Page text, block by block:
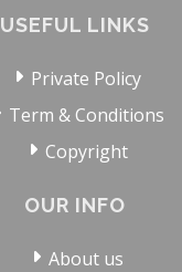
USEFUL LINKS
Private Policy
Term & Conditions
Copyright
OUR INFO
About us